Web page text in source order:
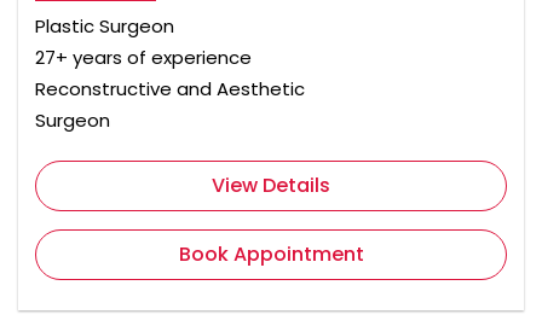
Plastic Surgeon
27+ years of experience
Reconstructive and Aesthetic
Surgeon
View Details
Book Appointment